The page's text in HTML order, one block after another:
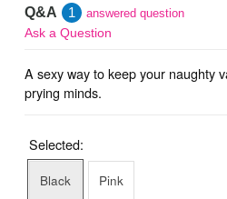
Q&A 1 answered question
Ask a Question
A sexy way to keep your naughty
prying minds.
Selected:
Black Pink